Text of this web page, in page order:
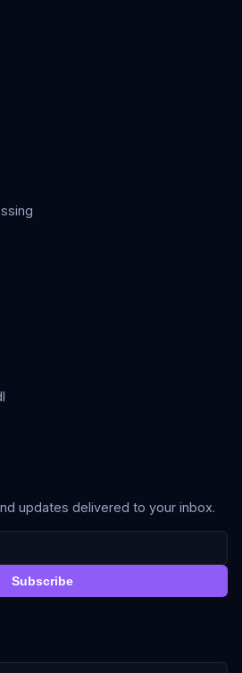
updates delivered to your inbox.
Subscribe